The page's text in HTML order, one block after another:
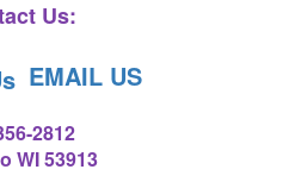
Us:
EMAIL US
2812
WI 53913